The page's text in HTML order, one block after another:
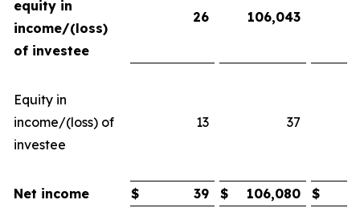
equity in
income/(loss)
of investee
26 106,043
Equity in
income/(loss) of
investee
13 37
Net income $ 39 $ 106,080 $